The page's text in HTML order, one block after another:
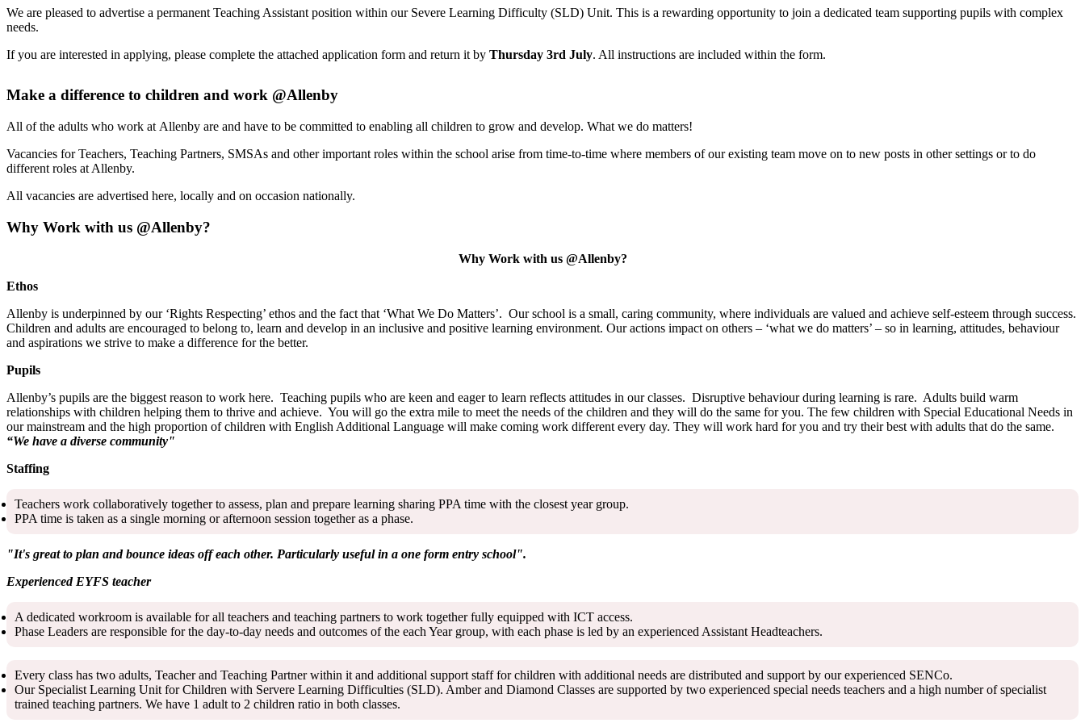
We are pleased to advertise a permanent Teaching Assistant position within our Severe Learning Difficulty (SLD) Unit. This is a rewarding opportunity to join a dedicated team supporting pupils with complex
needs.
If you are interested in applying, please complete the attached application form and return it by Thursday 3rd July. All instructions are included within the form.
Make a difference to children and work @Allenby
All of the adults who work at Allenby are and have to be committed to enabling all children to grow and develop. What we do matters!
Vacancies for Teachers, Teaching Partners, SMSAs and other important roles within the school arise from time-to-time where members of our existing team move on to new posts in other settings or to do
different roles at Allenby.
All vacancies are advertised here, locally and on occasion nationally.
Why Work with us @Allenby?
Why Work with us @Allenby?
Ethos
Allenby is underpinned by our ‘Rights Respecting’ ethos and the fact that ‘What We Do Matters’. Our school is a small, caring community, where individuals are valued and achieve self-esteem through success.
Children and adults are encouraged to belong to, learn and develop in an inclusive and positive learning environment. Our actions impact on others – ‘what we do matters’ – so in learning, attitudes, behaviour
and aspirations we strive to make a difference for the better.
Pupils
Allenby’s pupils are the biggest reason to work here. Teaching pupils who are keen and eager to learn reflects attitudes in our classes. Disruptive behaviour during learning is rare. Adults build warm
relationships with children helping them to thrive and achieve. You will go the extra mile to meet the needs of the children and they will do the same for you. The few children with Special Educational Needs in
our mainstream and the high proportion of children with English Additional Language will make coming work different every day. They will work hard for you and try their best with adults that do the same.
“We have a diverse community"
Staffing
Teachers work collaboratively together to assess, plan and prepare learning sharing PPA time with the closest year group.
PPA time is taken as a single morning or afternoon session together as a phase.
"It's great to plan and bounce ideas off each other. Particularly useful in a one form entry school".
Experienced EYFS teacher
A dedicated workroom is available for all teachers and teaching partners to work together fully equipped with ICT access.
Phase Leaders are responsible for the day-to-day needs and outcomes of the each Year group, with each phase is led by an experienced Assistant Headteachers.
Every class has two adults, Teacher and Teaching Partner within it and additional support staff for children with additional needs are distributed and support by our experienced SENCo.
Our Specialist Learning Unit for Children with Servere Learning Difficulties (SLD). Amber and Diamond Classes are supported by two experienced special needs teachers and a high number of specialist
trained teaching partners. We have 1 adult to 2 children ratio in both classes.